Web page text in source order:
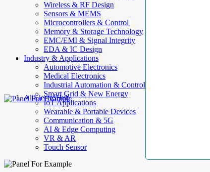
Wireless & RF Design
Sensors & MEMS
Microcontrollers & Control
Memory & Storage Technology
EMC/EMI & Signal Integrity
EDA & IC Design
Industry & Applications
Automotive Electronics
Medical Electronics
Industrial Automation & Control
Smart Grid & New Energy
IoT Applications
Wearable & Portable Devices
Communication & 5G
AI & Edge Computing
VR & AR
Touch Sensor
AllElectroHub